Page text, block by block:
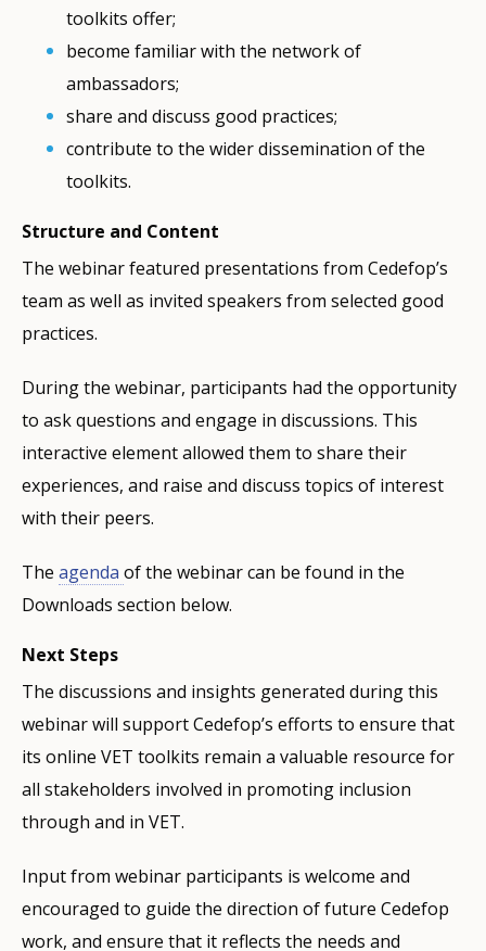
toolkits offer;
become familiar with the network of
ambassadors;
share and discuss good practices;
contribute to the wider dissemination of the
toolkits.
Structure and Content
The webinar featured presentations from Cedefop’s
team as well as invited speakers from selected good
practices.
During the webinar, participants had the opportunity
to ask questions and engage in discussions. This
interactive element allowed them to share their
experiences, and raise and discuss topics of interest
with their peers.
The agenda of the webinar can be found in the
Downloads section below.
Next Steps
The discussions and insights generated during this
webinar will support Cedefop’s efforts to ensure that
its online VET toolkits remain a valuable resource for
all stakeholders involved in promoting inclusion
through and in VET.
Input from webinar participants is welcome and
encouraged to guide the direction of future Cedefop
work, and ensure that it reflects the needs and